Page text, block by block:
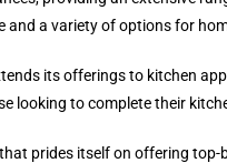
a variety of options for
its offerings to kitchen
looking to complete their
prides itself on offering